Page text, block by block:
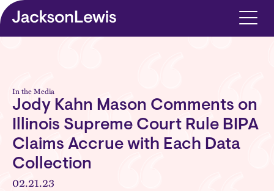
Skip to main content
In the Media
Jody Kahn Mason Comments on
Illinois Supreme Court Rule BIPA
Claims Accrue with Each Data
Collection
02.21.23